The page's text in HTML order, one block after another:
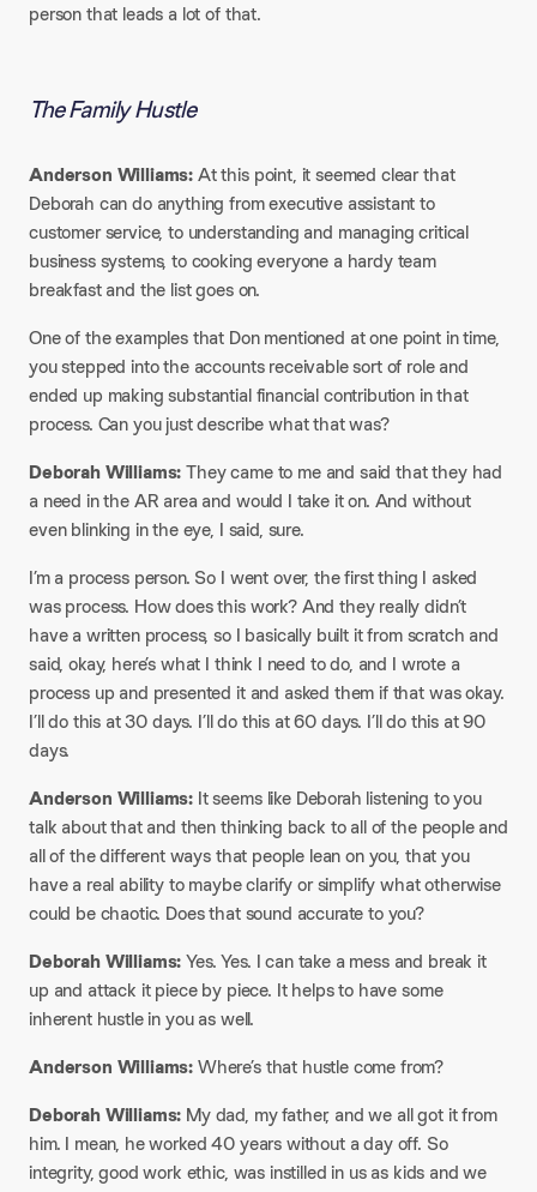
person that leads a lot of that.
The Family Hustle
Anderson Williams:At this point, it seemed clear that
Deborah can do anything from executive assistant to
customer service, to understanding and managing critical
business systems, to cooking everyone a hardy team
breakfast and the list goes on.​
One of the examples that Don mentioned at one point in time,
you stepped into the accounts receivable sort of role and
ended up making substantial financial contribution in that
process. Can you just describe what that was?​
Deborah Williams:They came to me and said that they had
a need in the AR area and would I take it on. And without
even blinking in the eye, I said, sure.​
I’m a process person. So I went over, the first thing I asked
was process. How does this work? And they really didn’t
have a written process, so I basically built it from scratch and
said, okay, here’s what I think I need to do, and I wrote a
process up and presented it and asked them if that was okay.
I’ll do this at 30 days. I’ll do this at 60 days. I’ll do this at 90
days.​
Anderson Williams: It seems like Deborah listening to you
talk about that and then thinking back to all of the people and
all of the different ways that people lean on you, that you
have a real ability to maybe clarify or simplify what otherwise
could be chaotic. Does that sound accurate to you?​
Deborah Williams:Yes. Yes. I can take a mess and break it
up and attack it piece by piece. It helps to have some
inherent hustle in you as well.​
Anderson Williams:Where’s that hustle come from?​
Deborah Williams: My dad, my father, and we all got it from
him. I mean, he worked 40 years without a day off. So
integrity, good work ethic, was instilled in us as kids and we